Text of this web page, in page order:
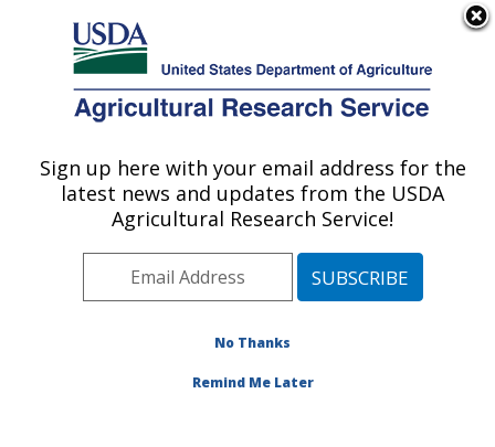
Here's how you know
Agricultural Research Service
U.S. DEPARTMENT OF AGRICULTURE
Publications at this
Location» Publication
#105553
Title:
FUNCTIONAL
Sign up here with your email address for the
latest news and updates from the USDA
Agricultural Research Service!
No Thanks
Remind Me Later